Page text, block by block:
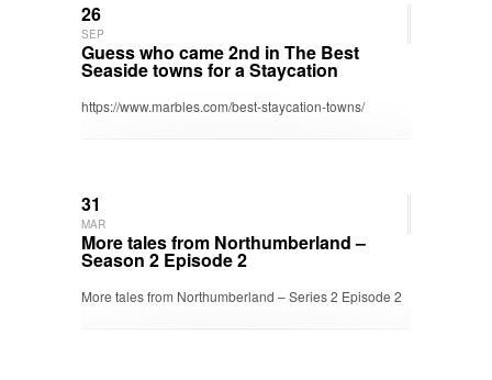
26
SEP
Guess who came 2nd in The Best
Seaside towns for a Staycation
https://www.marbles.com/best-staycation-towns/
31
MAR
More tales from Northumberland –
Season 2 Episode 2
More tales from Northumberland – Series 2 Episode 2